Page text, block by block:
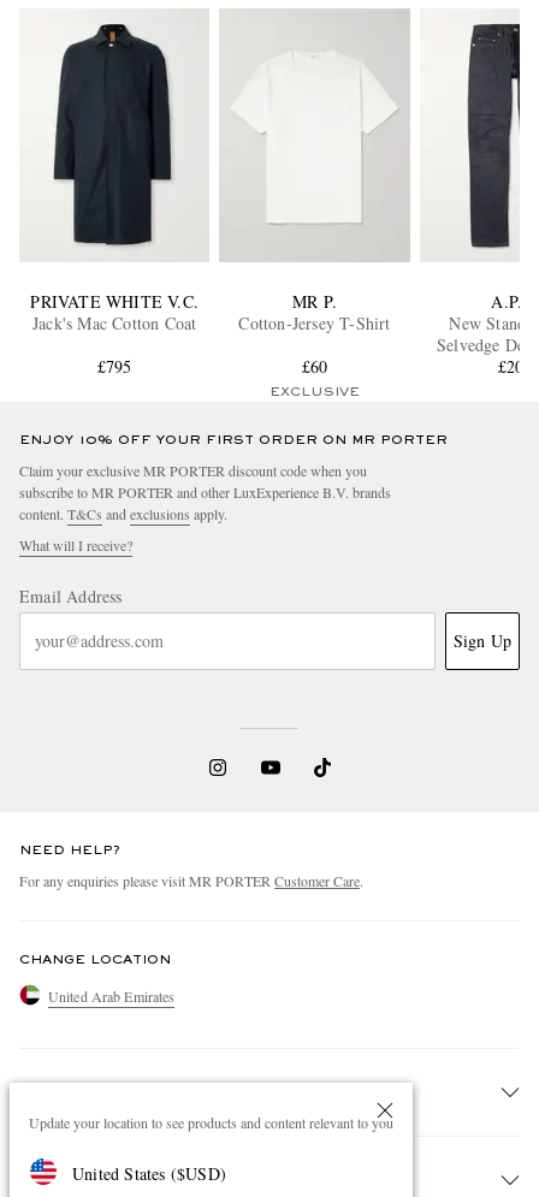
Update your location to see products and content relevant to you
United States ($USD)
PRIVATE WHITE V.C.
Jack's Mac Cotton Coat
£795
MR P.
Cotton-Jersey T-Shirt
£60
EXCLUSIVE
A.P.C.
New
Selvedge
£200
ENJOY 10% OFF YOUR FIRST ORDER ON MR PORTER
Claim your exclusive MR PORTER discount code when you
subscribe to MR PORTER and other LuxExperience B.V. brands
content. T&Cs and exclusions apply.
What will I receive?
Email Address
Sign Up
NEED HELP?
For any enquiries please visit MR PORTER Customer Care.
CHANGE LOCATION
United Arab Emirates
Track An Order
ABOUT US